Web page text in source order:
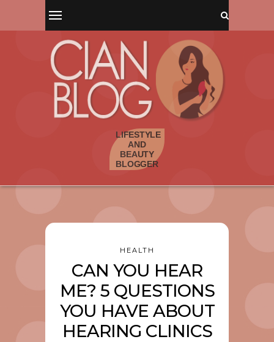
HEALTH
CAN YOU HEAR
ME? 5 QUESTIONS
YOU HAVE ABOUT
HEARING CLINICS